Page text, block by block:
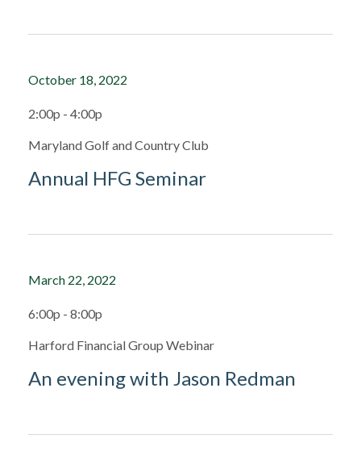
October 18, 2022
2:00p - 4:00p
Maryland Golf and Country Club
Annual HFG Seminar
March 22, 2022
6:00p - 8:00p
Harford Financial Group Webinar
An evening with Jason Redman